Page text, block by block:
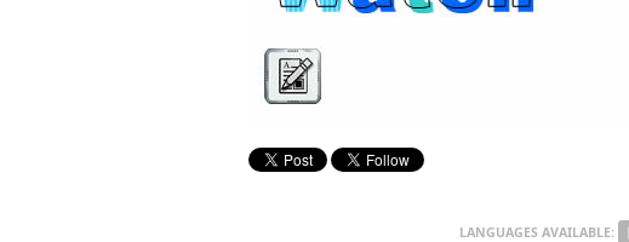
LANGUAGES AVAILABLE: